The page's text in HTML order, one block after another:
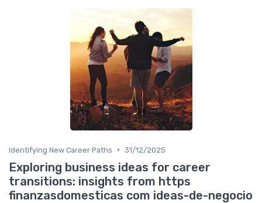
Identifying New Career Paths • 31/12/2025
Exploring business ideas for career
transitions: insights from https
finanzasdomesticas com ideas-de-negocio